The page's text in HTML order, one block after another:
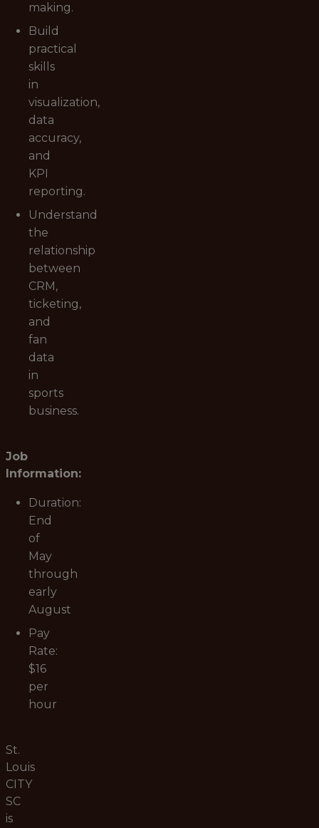
making.
Build
practical
skills
in
visualization,
data
accuracy,
and
KPI
reporting.
Understand
the
relationship
between
CRM,
ticketing,
and
fan
data
in
sports
business.
Job
Information:
Duration:
End
of
May
through
early
August
Pay
Rate:
$16
per
hour
St.
Louis
CITY
SC
is